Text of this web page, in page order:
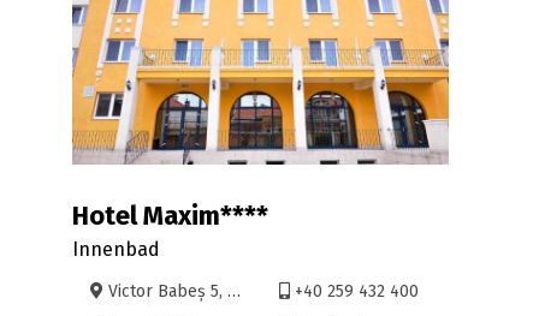
Hotel Maxim****
Innenbad
Victor Babeș 5, Oradea
+40 259 432 400